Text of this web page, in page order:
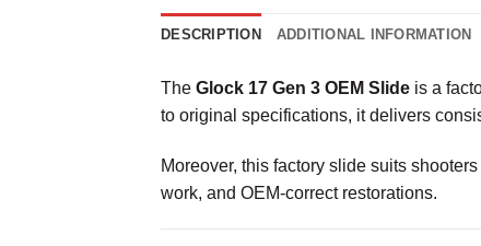
DESCRIPTION ADDITIONAL INFORMATION
The Glock 17 Gen 3 OEM Slide is a
to original specifications, it delivers
Moreover, this factory slide suits
work, and OEM-correct restorations.